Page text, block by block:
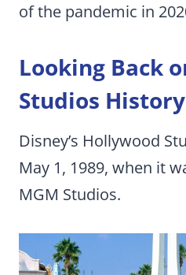
of the pandemic in
Looking Back
Studios History
Disney’s Hollywood
May 1, 1989, when it
MGM Studios.